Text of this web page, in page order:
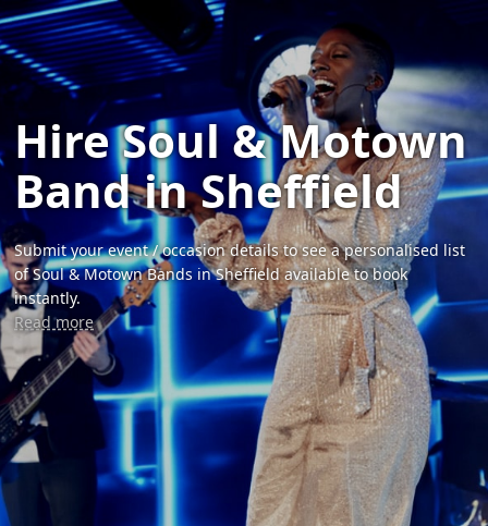
Hire Soul & Motown
Band in Sheffield
Submit your event / occasion details to see a personalised list
of Soul & Motown Bands in Sheffield available to book
instantly.
Read more